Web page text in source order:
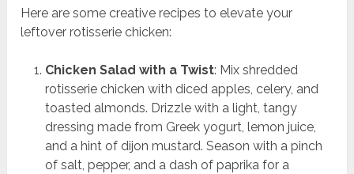
Here are some creative recipes to elevate your
leftover rotisserie chicken:
Chicken Salad with a Twist: Mix shredded
rotisserie chicken with diced apples, celery, and
toasted almonds. Drizzle with a light, tangy
dressing made from Greek yogurt, lemon juice,
and a hint of dijon mustard. Season with a pinch
of salt, pepper, and a dash of paprika for a